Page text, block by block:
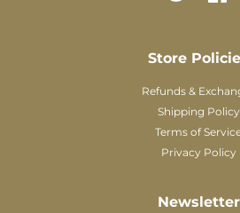
Store
Refunds &
Shipping Policy
Terms of
Privacy Policy
Newsletter